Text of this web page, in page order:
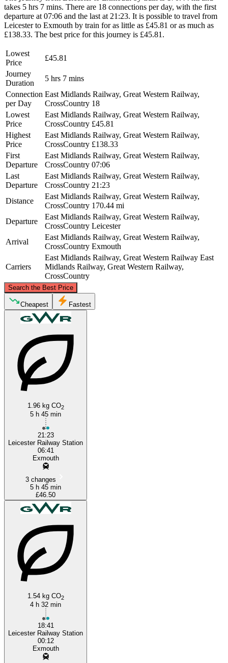
takes 5 hrs 7 mins. There are 18 connections per day, with the first
departure at 07:06 and the last at 21:23. It is possible to travel from
Leicester to Exmouth by train for as little as £45.81 or as much as
£138.33. The best price for this journey is £45.81.
Lowest
Price
£45.81
Journey
Duration
5 hrs 7 mins
Connection
per Day
East Midlands Railway, Great Western Railway,
CrossCountry 18
Lowest
Price
East Midlands Railway, Great Western Railway,
CrossCountry £45.81
Highest
Price
East Midlands Railway, Great Western Railway,
CrossCountry £138.33
First
Departure
East Midlands Railway, Great Western Railway,
CrossCountry 07:06
Last
Departure
East Midlands Railway, Great Western Railway,
CrossCountry 21:23
Distance
East Midlands Railway, Great Western Railway,
CrossCountry 170.44 mi
Departure
East Midlands Railway, Great Western Railway,
CrossCountry Leicester
Arrival
East Midlands Railway, Great Western Railway,
CrossCountry Exmouth
Carriers
East Midlands Railway, Great Western Railway East
Midlands Railway, Great Western Railway,
CrossCountry
Search the Best Price
Cheapest Fastest
1.96 kg CO2
5 h 45 min
21:23
Leicester Railway Station
06:41
Exmouth
3 changes
5 h 45 min
£46.50
1.54 kg CO2
4 h 32 min
18:41
Leicester Railway Station
00:12
Exmouth